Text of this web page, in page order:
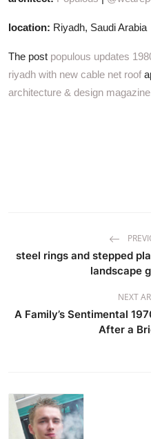
location: Riyadh, Saudi Arabia
The post populous updates
riyadh with new cable net roof
architecture & design magazine
steel rings and stepped
landscape
NEXT
A Family’s Sentimental
After a